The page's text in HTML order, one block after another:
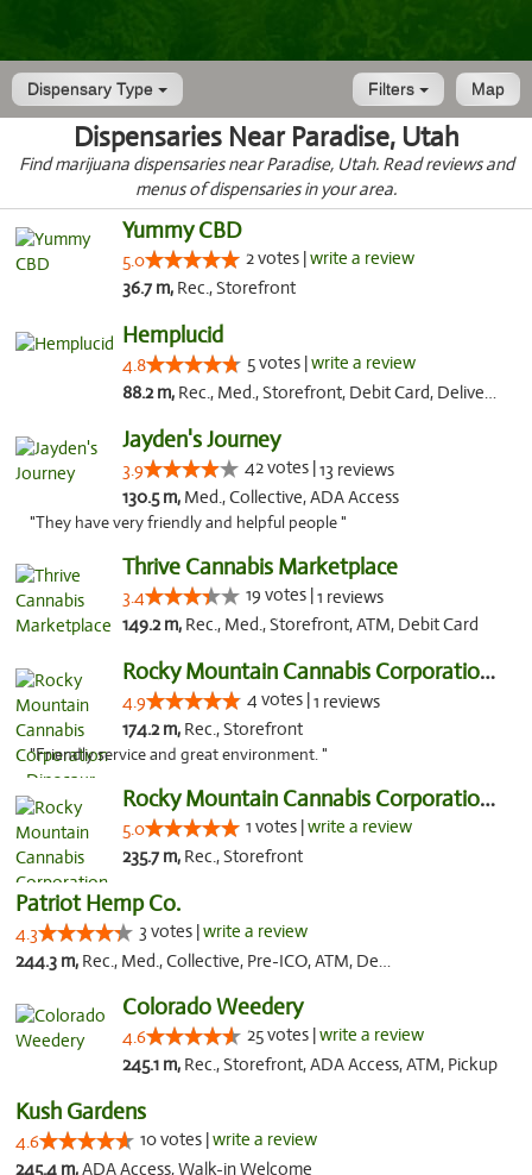
Dispensary Type Map
Filters
Dispensaries Near Paradise, Utah
Find marijuana dispensaries near Paradise, Utah. Read reviews and
menus of dispensaries in your area.
Yummy CBD
5.0 2 votes |write a review
36.7 m, Rec., Storefront
Hemplucid
4.8 5 votes |write a review
88.2 m, Rec., Med., Storefront, Debit Card, Delivery
Jayden's Journey
3.9 42 votes |13 reviews
130.5 m, Med., Collective, ADA Access
"They have very friendly and helpful people "
Thrive Cannabis Marketplace
3.4 19 votes |1 reviews
149.2 m, Rec., Med., Storefront, ATM, Debit Card
Rocky Mountain Cannabis Corporation - Din...
4.9 4 votes |1 reviews
174.2 m, Rec., Storefront
"Friendly service and great environment. "
Rocky Mountain Cannabis Corporation -Craig
5.0 1 votes |write a review
235.7 m, Rec., Storefront
Patriot Hemp Co.
4.3 3 votes |write a review
244.3 m, Rec., Med., Collective, Pre-ICO, ATM, Debit Card, Delivery
Colorado Weedery
4.6 25 votes |write a review
245.1 m, Rec., Storefront, ADA Access, ATM, Pickup
Kush Gardens
4.6 10 votes |write a review
245.4 m,ADA Access, Walk-in Welcome